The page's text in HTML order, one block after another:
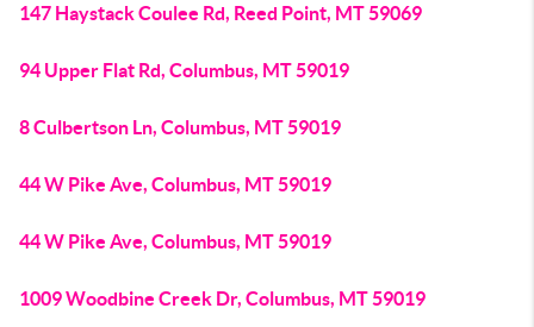
147 Haystack Coulee Rd, Reed Point, MT 59069
94 Upper Flat Rd, Columbus, MT 59019
8 Culbertson Ln, Columbus, MT 59019
44 W Pike Ave, Columbus, MT 59019
44 W Pike Ave, Columbus, MT 59019
1009 Woodbine Creek Dr, Columbus, MT 59019